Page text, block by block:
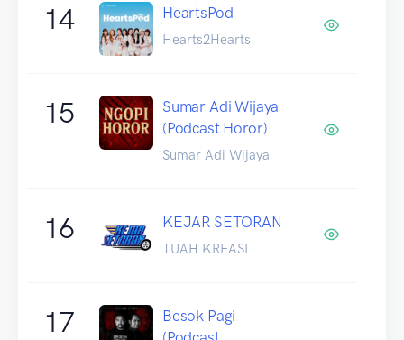
14 HeartsPod
Hearts2Hearts
15
Sumar Adi Wijaya
(Podcast Horor)
Sumar Adi Wijaya
16 KEJAR SETORAN
TUAH KREASI
17
Besok Pagi